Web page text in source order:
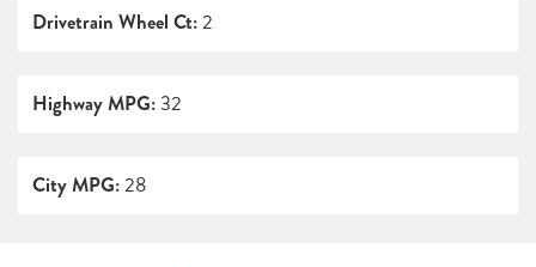
Drivetrain Wheel Ct:2
Highway MPG:32
City MPG:28